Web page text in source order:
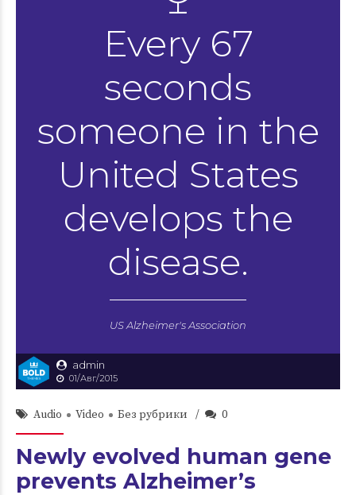
Every 67
seconds
someone in the
United States
develops the
disease.
US Alzheimer's Association
admin
01/Авг/2015
Audio Video Без рубрики 0
Newly evolved human gene
prevents Alzheimer’s